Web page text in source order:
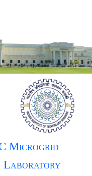
Microgrid
Laboratory